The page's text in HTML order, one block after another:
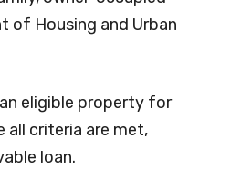
of Housing and Urban
eligible property for
all criteria are met,
loan.